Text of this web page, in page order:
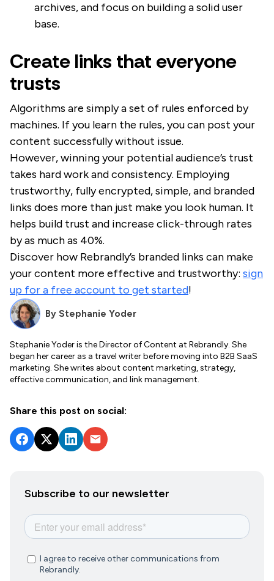
By Stephanie Yoder
Stephanie Yoder is the Director of Content at Rebrandly. She
began her career as a travel writer before moving into B2B SaaS
marketing. She writes about content marketing, strategy,
effective communication, and link management.
Share this post on social:
Subscribe to our newsletter
archives, and focus on building a solid user
base.
Create links that everyone
trusts
Algorithms are simply a set of rules enforced by
machines. If you learn the rules, you can post your
content successfully without issue.
However, winning your potential audience’s trust
takes hard work and consistency. Employing
trustworthy, fully encrypted, simple, and branded
links does more than just make you look human. It
helps build trust and increase click-through rates
by as much as 40%.
Discover how Rebrandly’s branded links can make
your content more effective and trustworthy: sign
up for a free account to get started!